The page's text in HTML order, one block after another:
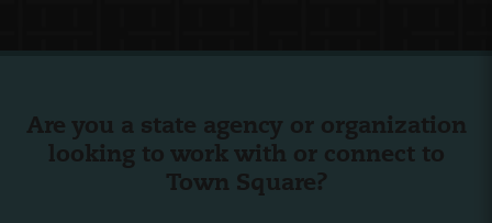
Are you a state agency or organization
looking to work with or connect to
Town Square?